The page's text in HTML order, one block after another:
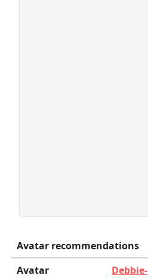
Avatar recommendations
Avatar
Debbie-